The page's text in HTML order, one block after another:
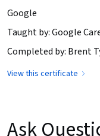
Google
Taught by: Google
Completed by: Brent
View this certificate
Ask